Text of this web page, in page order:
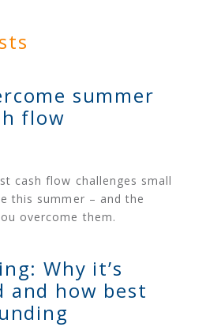
summer
flow
cash flow challenges small
this summer – and the
overcome them.
Why it’s
and how best